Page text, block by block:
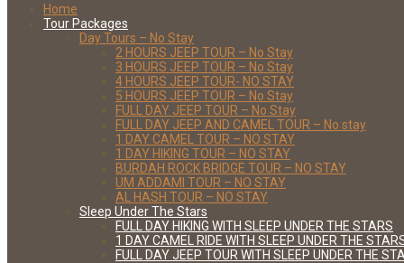
Home
Tour Packages
Day Tours – No Stay
2 HOURS JEEP TOUR – No Stay
3 HOURS JEEP TOUR – No Stay
4 HOURS JEEP TOUR- NO STAY
5 HOURS JEEP TOUR – No Stay
FULL DAY JEEP TOUR – No Stay
FULL DAY JEEP AND CAMEL TOUR – No stay
1 DAY CAMEL TOUR – NO STAY
1 DAY HIKING TOUR – NO STAY
BURDAH ROCK BRIDGE TOUR – NO STAY
UM ADDAMI TOUR – NO STAY
AL HASH TOUR – NO STAY
Sleep Under The Stars
FULL DAY HIKING WITH SLEEP UNDER THE STARS
1 DAY CAMEL RIDE WITH SLEEP UNDER THE
FULL DAY JEEP TOUR WITH SLEEP UNDER THE